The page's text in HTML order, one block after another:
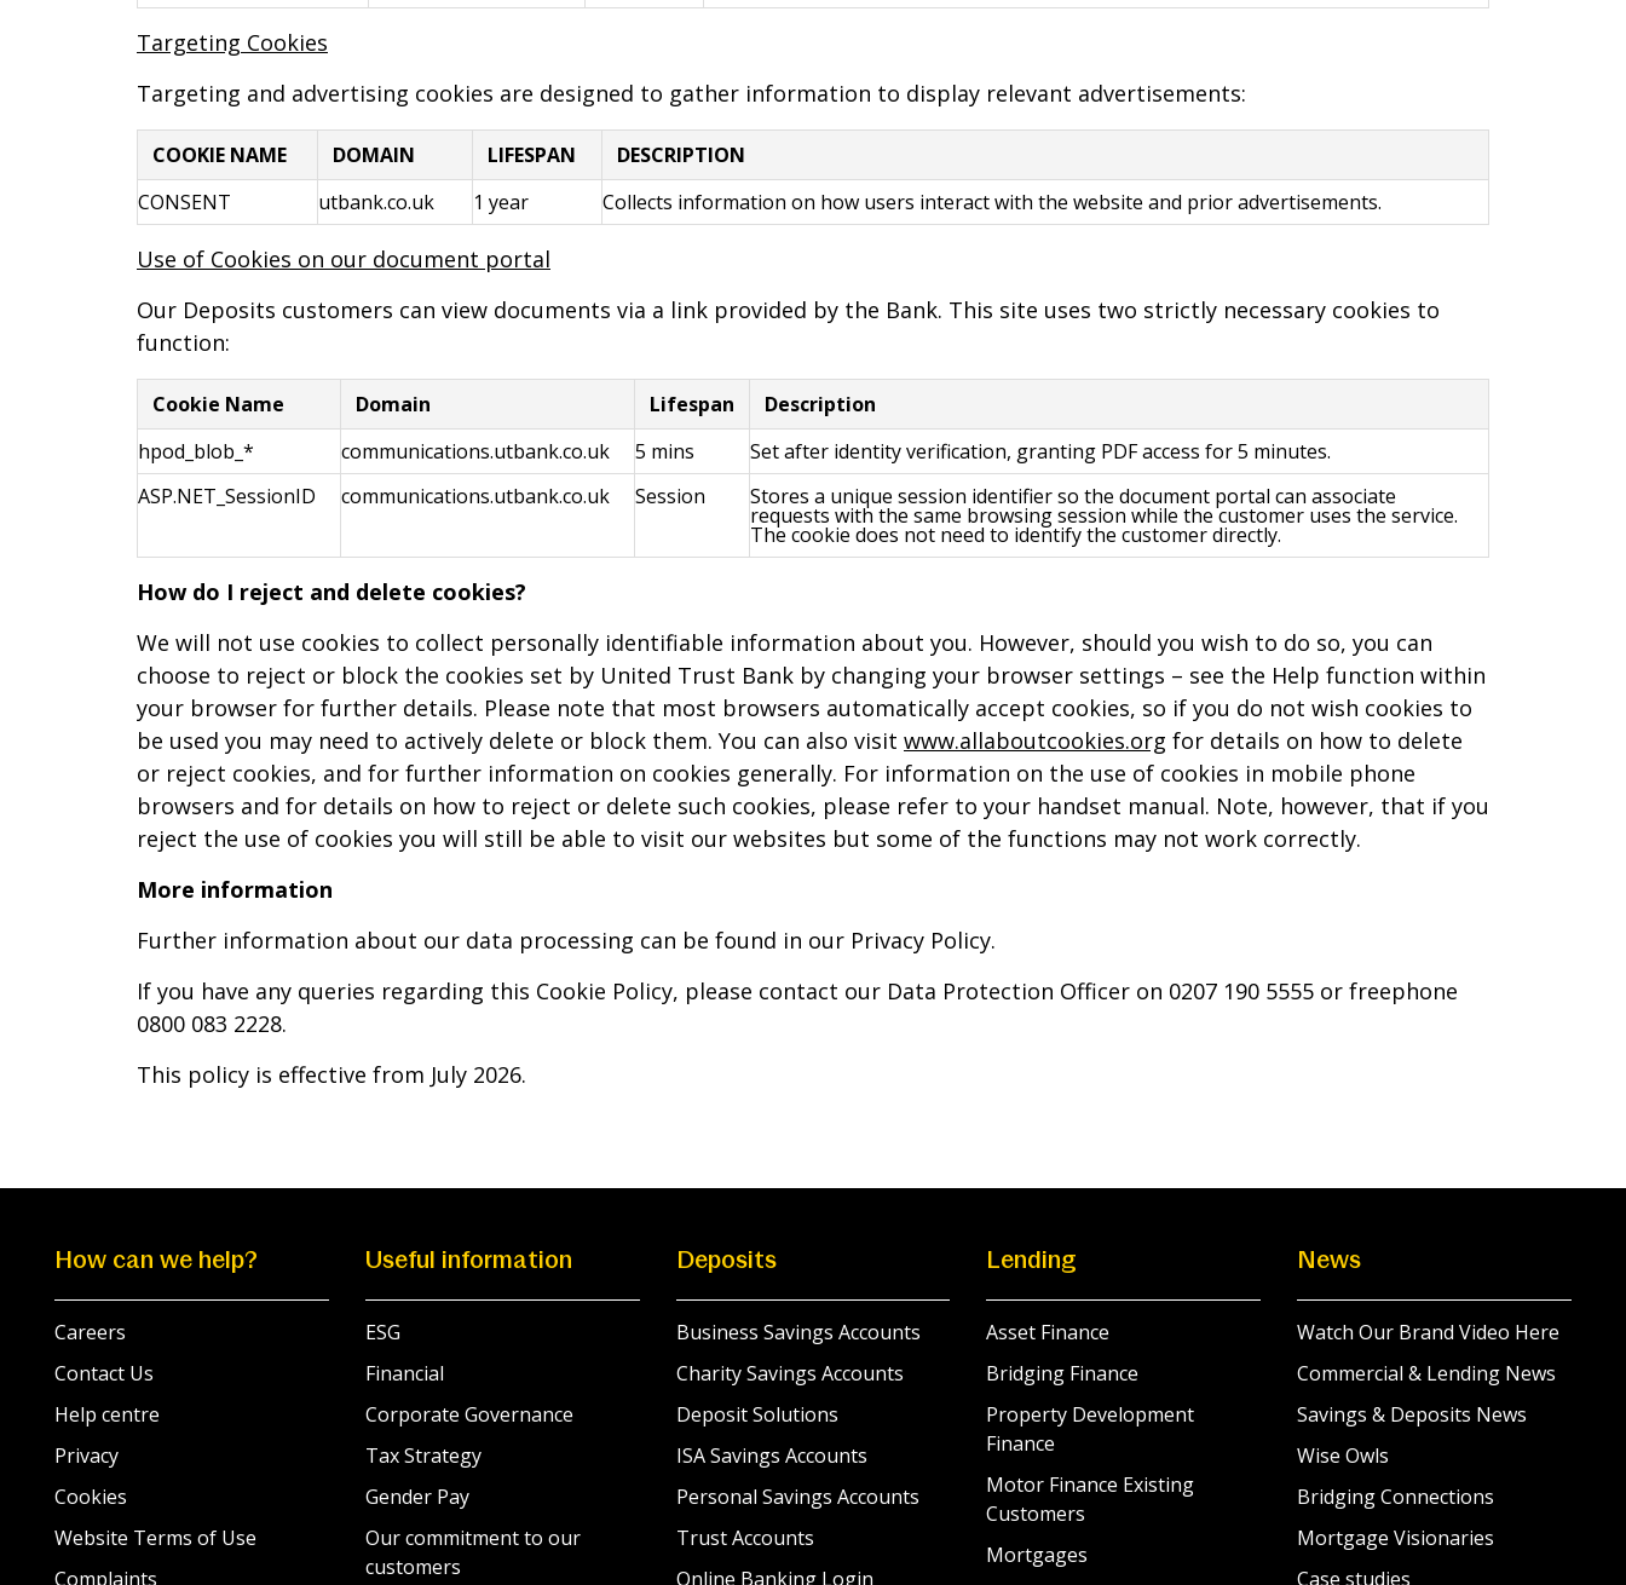
Targeting Cookies
Targeting and advertising cookies are designed to gather information to display relevant advertisements:
COOKIE NAME DOMAIN LIFESPAN
DESCRIPTION
CONSENT
utbank.co.uk 1 year Collects information on how users interact with the website and prior advertisements.
Use of Cookies on our document portal
Our Deposits customers can view documents via a link provided by the Bank. This site uses two strictly necessary cookies to
function:
Cookie Name Domain Lifespan
Description
hpod_blob_*
communications.utbank.co.uk 5 mins
Set after identity verification, granting PDF access for 5 minutes.
ASP.NET_SessionID
communications.utbank.co.uk Session Stores a unique session identifier so the document portal can associate
requests with the same browsing session while the customer uses the service.
The cookie does not need to identify the customer directly.
How do I reject and delete cookies?
We will not use cookies to collect personally identifiable information about you. However, should you wish to do so, you can
choose to reject or block the cookies set by United Trust Bank by changing your browser settings – see the Help function within
your browser for further details. Please note that most browsers automatically accept cookies, so if you do not wish cookies to
be used you may need to actively delete or block them. You can also visit www.allaboutcookies.org for details on how to delete
or reject cookies, and for further information on cookies generally. For information on the use of cookies in mobile phone
browsers and for details on how to reject or delete such cookies, please refer to your handset manual. Note, however, that if you
reject the use of cookies you will still be able to visit our websites but some of the functions may not work correctly.
More information
Further information about our data processing can be found in our Privacy Policy.
If you have any queries regarding this Cookie Policy, please contact our Data Protection Officer on 0207 190 5555 or freephone
0800 083 2228.
This policy is effective from July 2026.
How can we help?
Careers
Contact Us
Help centre
Privacy
Cookies
Website Terms of Use
Complaints
Useful information
ESG
Financial
Corporate Governance
Tax Strategy
Gender Pay
Our commitment to our
customers
Deposits
Business Savings Accounts
Charity Savings Accounts
Deposit Solutions
ISA Savings Accounts
Personal Savings Accounts
Trust Accounts
Online Banking Login
Lending
Asset Finance
Bridging Finance
Property Development
Finance
Motor Finance Existing
Customers
Mortgages
News
Watch Our Brand Video Here
Commercial & Lending News
Savings & Deposits News
Wise Owls
Bridging Connections
Mortgage Visionaries
Case studies